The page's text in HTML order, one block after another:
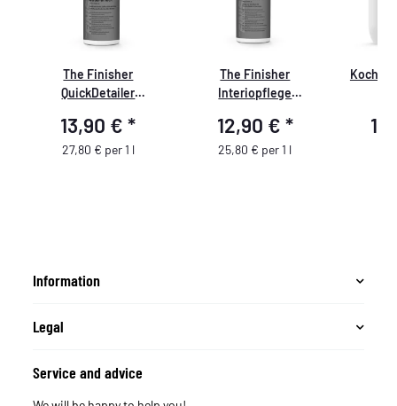
The Finisher
QuickDetailer
13,90 €*
27,80 € per 1 l
The Finisher
Interiopflege
12,90 € *
25,80 € per 1 l
Koch
Information
Legal
Service and advice